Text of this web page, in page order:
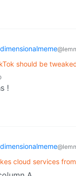
should be
!
cloud services